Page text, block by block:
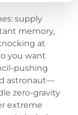
supply
memory,
at
you want
pushing
astronaut—
zero-gravity
extreme